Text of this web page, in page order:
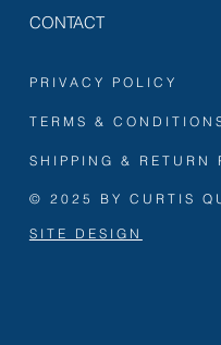
CONTACT
PRIVACY POLICY
TERMS &
SHIPPING & RETURN
© 2025 BY CURTIS
SITE DESIGN